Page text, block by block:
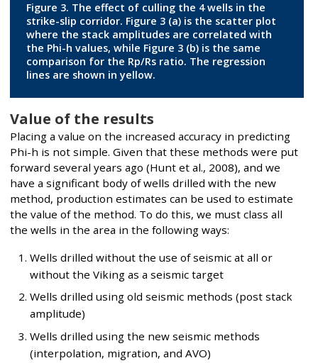
Figure 3. The effect of culling the 4 wells in the
strike-slip corridor. Figure 3 (a) is the scatter plot
where the stack amplitudes are correlated with
the Phi-h values, while Figure 3 (b) is the same
comparison for the Rp/Rs ratio. The regression
lines are shown in yellow.
Value of the results
Placing a value on the increased accuracy in predicting
Phi-h is not simple. Given that these methods were put
forward several years ago (Hunt et al., 2008), and we
have a significant body of wells drilled with the new
method, production estimates can be used to estimate
the value of the method. To do this, we must class all
the wells in the area in the following ways:
Wells drilled without the use of seismic at all or
without the Viking as a seismic target
Wells drilled using old seismic methods (post stack
amplitude)
Wells drilled using the new seismic methods
(interpolation, migration, and AVO)